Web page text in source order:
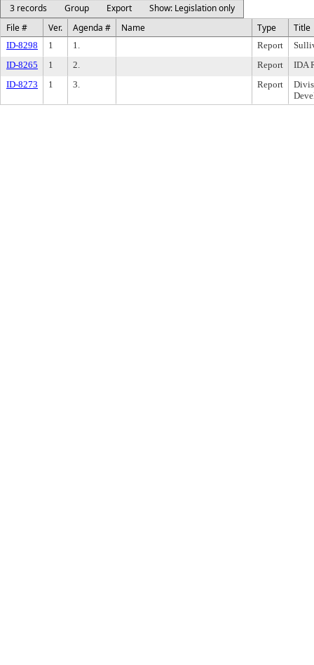
3 records
Group Export
Show: Legislation only
File #
Ver. Agenda # Name Type Title
ID-8298 1 1. Report
ID-8265
1 2. Report
IDA
ID-8273
1 3. Report